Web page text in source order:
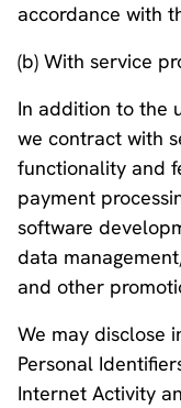
accordance with
(b) With service
In addition to the
we contract with
functionality and
payment
software
data
and other
We may disclose
Personal
Internet Activity